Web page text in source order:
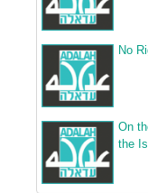
No
On
the